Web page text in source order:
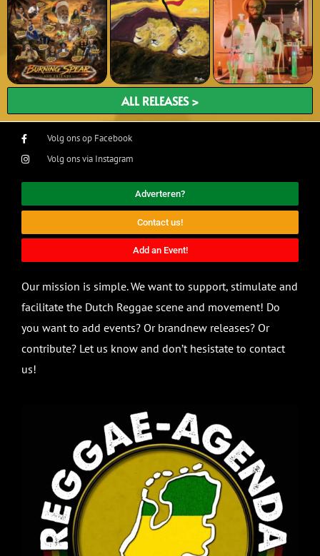
ALL RELEASES >
Volg ons op Facebook
Volg ons via Instagram
Adverteren?
Contact us!
Add an Event!
Our mission is simple. We want to support, stimulate and
facilitate the Dutch Reggae scene and movement! Do
you want to add events? Or brandnew releases? Or
contribute? Let us know and don’t hesistate to contact
us!